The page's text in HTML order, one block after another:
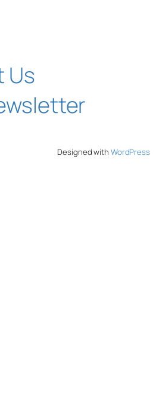
Us
Designed with WordPress